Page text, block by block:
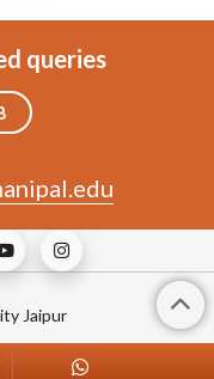
queries
Jaipur